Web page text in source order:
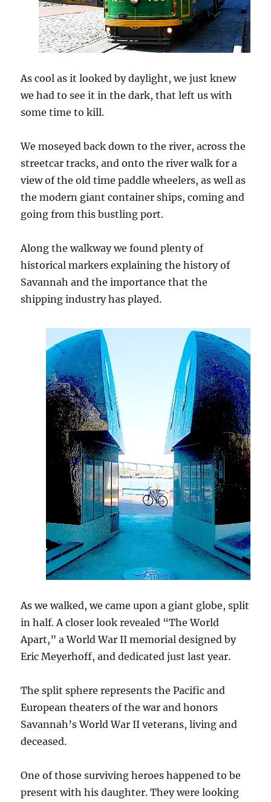
As cool as it looked by daylight, we just knew
we had to see it in the dark, that left us with
some time to kill.
We moseyed back down to the river, across the
streetcar tracks, and onto the river walk for a
view of the old time paddle wheelers, as well as
the modern giant container ships, coming and
going from this bustling port.
Along the walkway we found plenty of
historical markers explaining the history of
Savannah and the importance that the
shipping industry has played.
As we walked, we came upon a giant globe, split
in half. A closer look revealed “The World
Apart,” a World War II memorial designed by
Eric Meyerhoff, and dedicated just last year.
The split sphere represents the Pacific and
European theaters of the war and honors
Savannah’s World War II veterans, living and
deceased.
One of those surviving heroes happened to be
present with his daughter. They were looking